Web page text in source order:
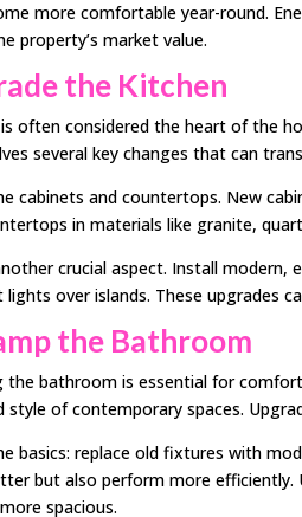
more comfortable year-round.
property’s market value.
the Kitchen
often considered the heart of the
several key changes that can
cabinets and countertops. New
in materials like granite,
crucial aspect. Install
lights over islands. These upgrades
the Bathroom
the bathroom is essential for
style of contemporary spaces.
basics: replace old fixtures with
but also perform more
spacious.